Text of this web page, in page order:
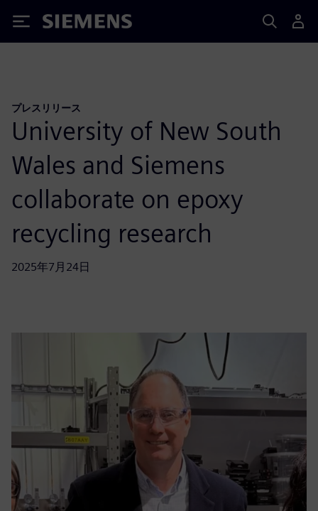
Siemens
プレスリリース
University of New South
Wales and Siemens
collaborate on epoxy
recycling research
2025年7月24日